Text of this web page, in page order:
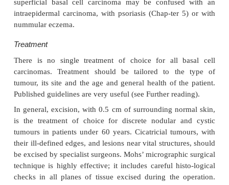
Clinical course
The slow but relentless growth destroys
Untreated, a basal cell carcinoma can invade
cartilage or bone (Fig. 18.34) or damage import-ant
such as the tear ducts.
Histology